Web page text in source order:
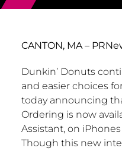
CANTON, MA –
Dunkin’ Donuts
and easier choices
today announcing
Ordering is now
Assistant, on
Though this new